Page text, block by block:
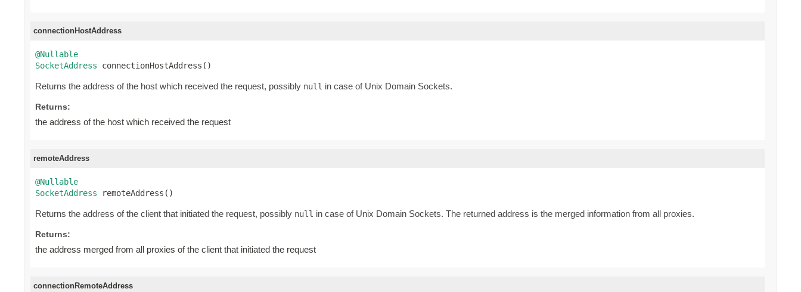
connectionHostAddress
@Nullable
SocketAddress connectionHostAddress()
Returns the address of the host which received the request, possibly null in case of Unix Domain Sockets.
Returns:
the address of the host which received the request
remoteAddress
@Nullable
SocketAddress remoteAddress()
Returns the address of the client that initiated the request, possibly null in case of Unix Domain Sockets. The returned address is the merged information from all proxies.
Returns:
the address merged from all proxies of the client that initiated the request
connectionRemoteAddress